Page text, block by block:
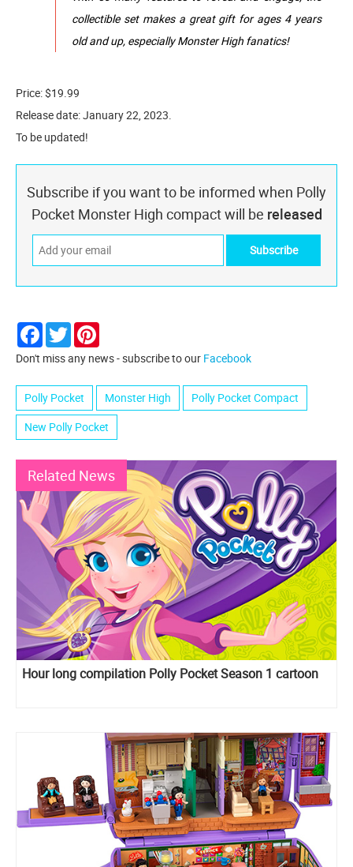
collectible set makes a great gift for ages 4 years
old and up, especially Monster High fanatics!
Price: $19.99
Release date: January 22, 2023.
To be updated!
Subscribe if you want to be informed when Polly
Pocket Monster High compact will be released
Facebook
Twitter
Don't miss any news - subscribe to our Facebook
Polly Pocket Monster High
Polly Pocket Compact
New Polly Pocket
Related News
Hour long compilation Polly Pocket Season 1 cartoon